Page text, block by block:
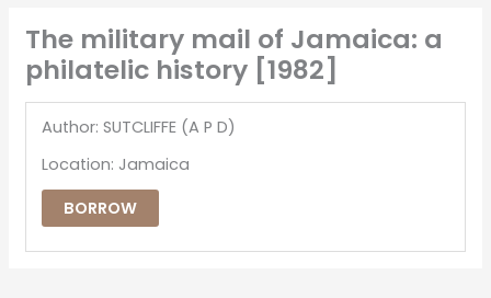
The military mail of Jamaica: a
philatelic history [1982]
Author: SUTCLIFFE (A P D)
Location: Jamaica
BORROW